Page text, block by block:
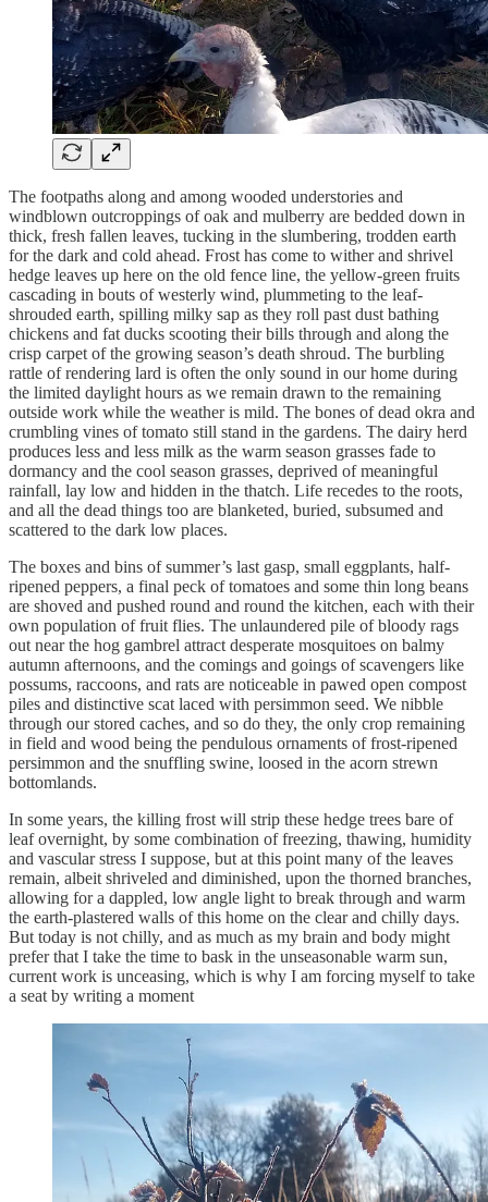
The footpaths along and among wooded understories and
windblown outcroppings of oak and mulberry are bedded down in
thick, fresh fallen leaves, tucking in the slumbering, trodden earth
for the dark and cold ahead. Frost has come to wither and shrivel
hedge leaves up here on the old fence line, the yellow-green fruits
cascading in bouts of westerly wind, plummeting to the leaf-
shrouded earth, spilling milky sap as they roll past dust bathing
chickens and fat ducks scooting their bills through and along the
crisp carpet of the growing season’s death shroud. The burbling
rattle of rendering lard is often the only sound in our home during
the limited daylight hours as we remain drawn to the remaining
outside work while the weather is mild. The bones of dead okra and
crumbling vines of tomato still stand in the gardens. The dairy herd
produces less and less milk as the warm season grasses fade to
dormancy and the cool season grasses, deprived of meaningful
rainfall, lay low and hidden in the thatch. Life recedes to the roots,
and all the dead things too are blanketed, buried, subsumed and
scattered to the dark low places.
The boxes and bins of summer’s last gasp, small eggplants, half-
ripened peppers, a final peck of tomatoes and some thin long beans
are shoved and pushed round and round the kitchen, each with their
own population of fruit flies. The unlaundered pile of bloody rags
out near the hog gambrel attract desperate mosquitoes on balmy
autumn afternoons, and the comings and goings of scavengers like
possums, raccoons, and rats are noticeable in pawed open compost
piles and distinctive scat laced with persimmon seed. We nibble
through our stored caches, and so do they, the only crop remaining
in field and wood being the pendulous ornaments of frost-ripened
persimmon and the snuffling swine, loosed in the acorn strewn
bottomlands.
In some years, the killing frost will strip these hedge trees bare of
leaf overnight, by some combination of freezing, thawing, humidity
and vascular stress I suppose, but at this point many of the leaves
remain, albeit shriveled and diminished, upon the thorned branches,
allowing for a dappled, low angle light to break through and warm
the earth-plastered walls of this home on the clear and chilly days.
But today is not chilly, and as much as my brain and body might
prefer that I take the time to bask in the unseasonable warm sun,
current work is unceasing, which is why I am forcing myself to take
a seat by writing a moment